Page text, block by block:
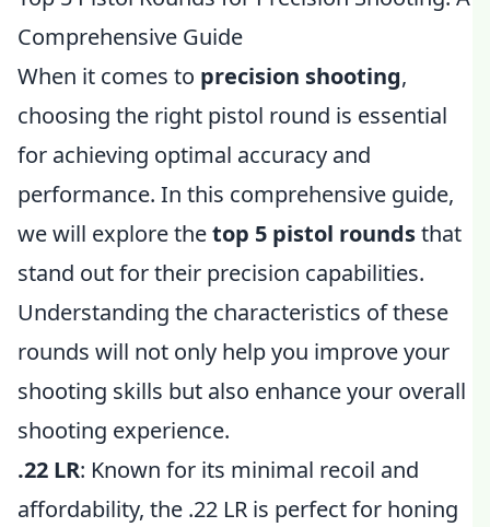
Comprehensive Guide
When it comes to precision shooting,
choosing the right pistol round is essential
for achieving optimal accuracy and
performance. In this comprehensive guide,
we will explore thetop 5 pistol roundsthat
stand out for their precision capabilities.
Understanding the characteristics of these
rounds will not only help you improve your
shooting skills but also enhance your overall
shooting experience.
.22 LR: Known for its minimal recoil and
affordability, the .22 LR is perfect for honing